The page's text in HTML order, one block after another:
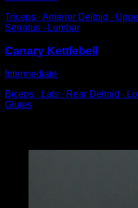
Triceps ∙ Anterior Deltoid ∙
Serratus ∙ Lumbar
Canary Kettlebell
Intermediate
Biceps ∙ Lats ∙ Rear Deltoid ∙
Glutes